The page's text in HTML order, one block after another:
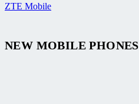
ZTE Mobile
NEW MOBILE PHONES